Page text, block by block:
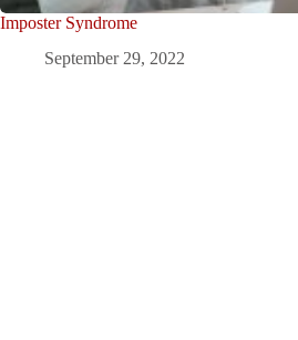
Imposter Syndrome
September 29, 2022